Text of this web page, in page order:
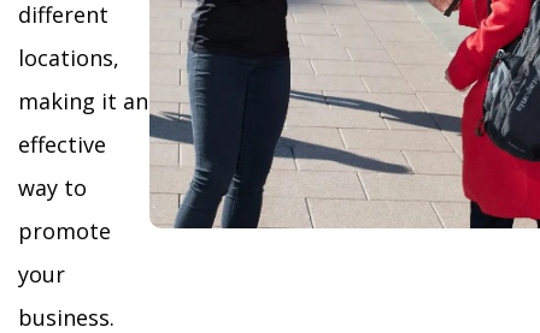
different
locations,
making it an
effective
way to
promote
your
business.